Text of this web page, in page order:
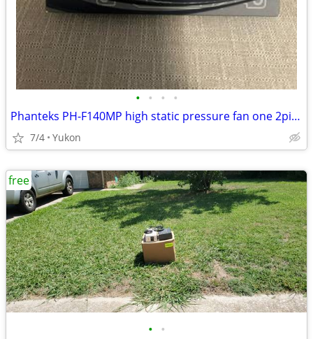
• • • •
Phanteks PH-F140MP high static pressure fan one 2pin + one 3pin wire c
7/4 Yukon
• •
free